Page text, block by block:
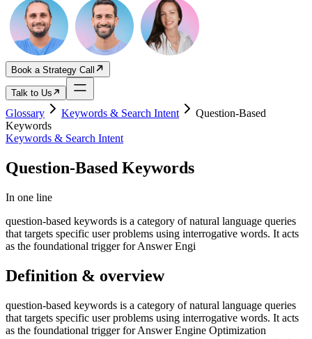
Book a Strategy Call
Talk to Us
Glossary Keywords & Search Intent
Question-Based
Keywords
Keywords & Search Intent
Question-Based Keywords
In one line
question-based keywords is a category of natural language queries
that targets specific user problems using interrogative words. It acts
as the foundational trigger for Answer Engi
Definition & overview
question-based keywords is a category of natural language queries
that targets specific user problems using interrogative words. It acts
as the foundational trigger for Answer Engine Optimization